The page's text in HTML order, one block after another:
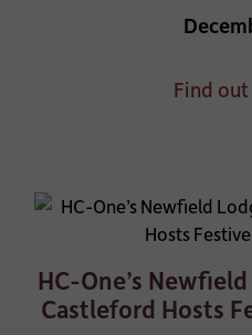
Find
HC-One’s
Castleford Hosts